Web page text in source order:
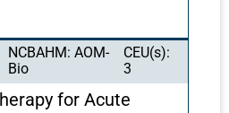
and confidence using
deep within our
NCBAHM: AOM-
Bio
CEU(s):
3
for Acute